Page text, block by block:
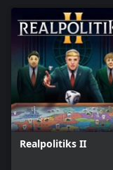
ACCURATE
Game's simulation
comes at a cost of
elements, UBOAT
matters can be
commanded unit.
each compartment on
are faithfully
in many ways. Prove
work to your officers to
you think that if
that on your own - sit
Realpolitiks II